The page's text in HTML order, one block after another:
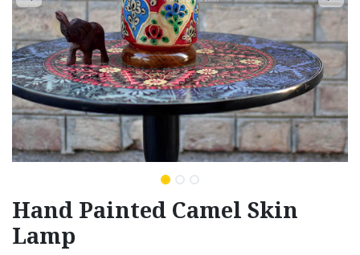
Hand Painted Camel Skin
Lamp